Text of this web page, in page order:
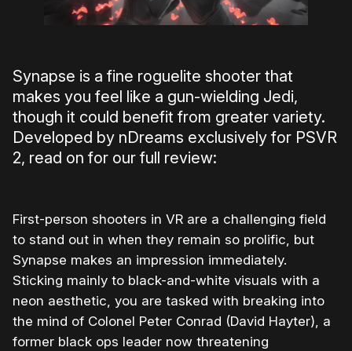
Synapse is a fine roguelite shooter that
makes you feel like a gun-wielding Jedi,
though it could benefit from greater variety.
Developed by nDreams exclusively for PSVR
2, read on for our full review:
First-person shooters in VR are a challenging field
to stand out in when they remain so prolific, but
Synapse makes an impression immediately.
Sticking mainly to black-and-white visuals with a
neon aesthetic, you are tasked with breaking into
the mind of Colonel Peter Conrad (David Hayter), a
former black ops leader now threatening